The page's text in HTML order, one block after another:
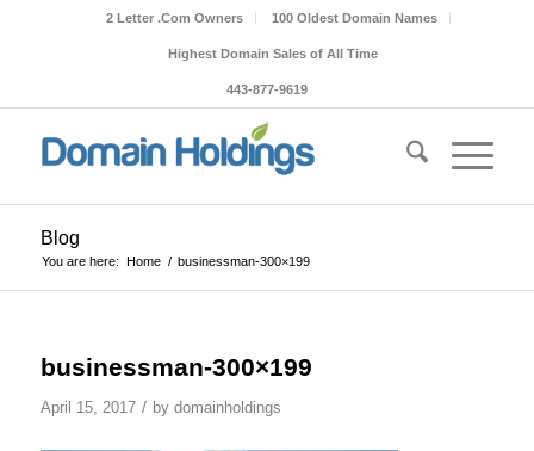
2 Letter .Com Owners 100 Oldest Domain Names
Highest Domain Sales of All Time
443-877-9619
Blog
You are here: Home / businessman-300×199
businessman-300×199
April 15, 2017 / by domainholdings